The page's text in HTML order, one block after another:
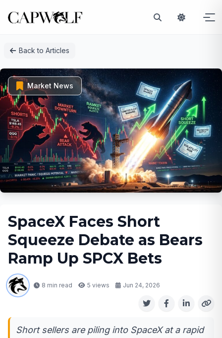
Back to Articles
Market News
SpaceX Faces Short
Squeeze Debate as Bears
Ramp Up SPCX Bets
8 min read 5 views Jun 24, 2026
Short sellers are piling into SpaceX at a rapid